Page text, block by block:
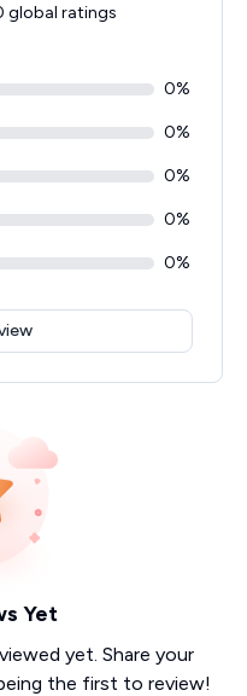
global ratings
0%
0%
0%
0%
0%
Yet
yet. Share your
the first to review!